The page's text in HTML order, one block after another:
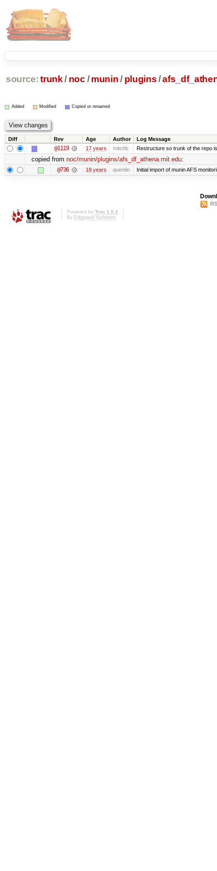
source: trunk / noc / munin/ plugins/
Added Modified Copied or renamed
Diff Rev Age Author Log Message
@1119 17 years mitchb Restructure so trunk of the repo
copied from noc/munin/plugins/afs_df_athena.mit.edu:
@736 18 years quentin Initial import of munin AFS
Powered by Trac 1.0.2
By Edgewall Software